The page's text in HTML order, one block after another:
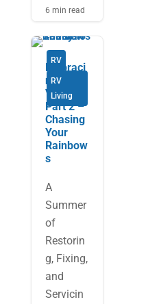
6 min read
RV
RV
Living
Embraci
ng the
Van Life
Part 2 –
Chasing
Your
Rainbow
s
A
Summer
of
Restorin
g, Fixing,
and
Servicin